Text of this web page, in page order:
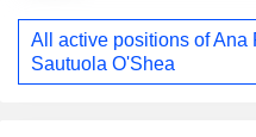
All active positions of Ana
Sautuola O'Shea